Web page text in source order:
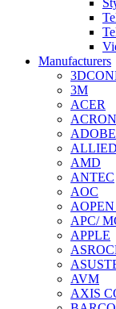
Manufacturers
3M
ACER
ADOBE
AMD
ANTEC
AOC
APC/
APPLE
AVM
AXIS